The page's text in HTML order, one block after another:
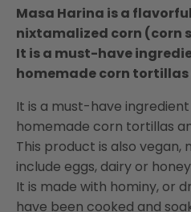
Masa Harina is a
nixtamalized corn (corn
It is a must-have
homemade corn
It is a must-have
homemade corn tortillas
This product is also vegan,
include eggs, dairy or honey
It is made with hominy, or
have been cooked and